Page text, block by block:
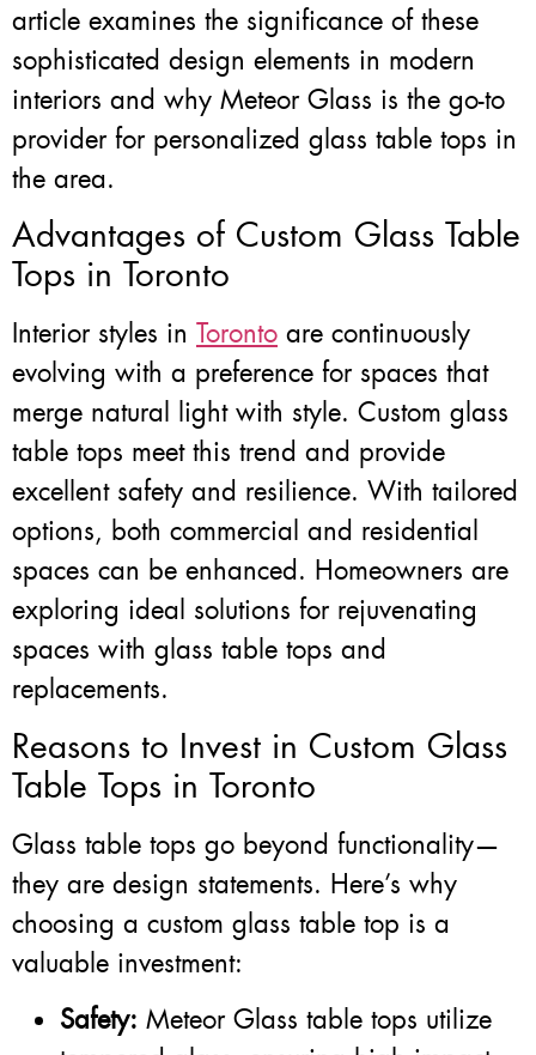
article examines the significance of these
sophisticated design elements in modern
interiors and why Meteor Glass is the go-to
provider for personalized glass table tops in
the area.
Advantages of Custom Glass Table
Tops in Toronto
Interior styles in Toronto are continuously
evolving with a preference for spaces that
merge natural light with style. Custom glass
table tops meet this trend and provide
excellent safety and resilience. With tailored
options, both commercial and residential
spaces can be enhanced. Homeowners are
exploring ideal solutions for rejuvenating
spaces with glass table tops and
replacements.
Reasons to Invest in Custom Glass
Table Tops in Toronto
Glass table tops go beyond functionality—
they are design statements. Here’s why
choosing a custom glass table top is a
valuable investment:
Safety: Meteor Glass table tops utilize